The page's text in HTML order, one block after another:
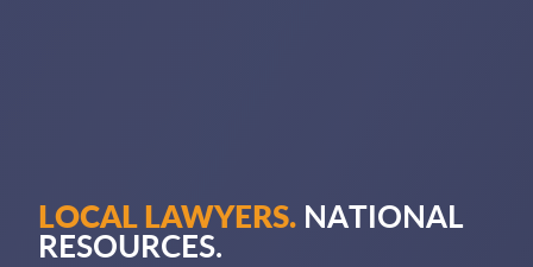
LOCAL LAWYERS. NATIONAL
RESOURCES.